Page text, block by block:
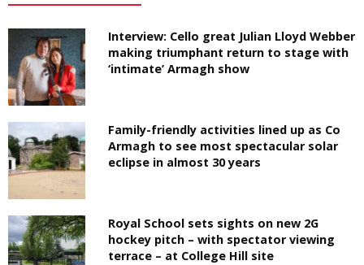
Interview: Cello great Julian Lloyd Webber
making triumphant return to stage with
‘intimate’ Armagh show
Family-friendly activities lined up as Co
Armagh to see most spectacular solar
eclipse in almost 30 years
Royal School sets sights on new 2G
hockey pitch – with spectator viewing
terrace – at College Hill site